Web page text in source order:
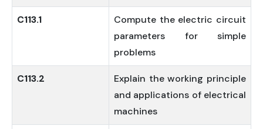
C113.1
Compute the electric circuit
parameters for simple
problems
C113.2
Explain the working principle
and applications of electrical
machines